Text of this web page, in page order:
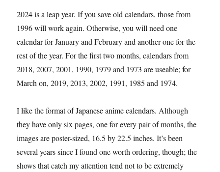
2024 is a leap year. If you save old calendars, those from
1996 will work again. Otherwise, you will need one
calendar for January and February and another one for the
rest of the year. For the first two months, calendars from
2018, 2007, 2001, 1990, 1979 and 1973 are useable; for
March on, 2019, 2013, 2002, 1991, 1985 and 1974.
I like the format of Japanese anime calendars. Although
they have only six pages, one for every pair of months, the
images are poster-sized, 16.5 by 22.5 inches. It’s been
several years since I found one worth ordering, though; the
shows that catch my attention tend not to be extremely